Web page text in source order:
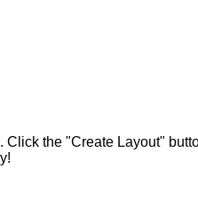
the "Create Layout"